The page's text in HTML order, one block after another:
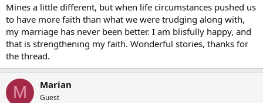
Mines a little different, but when life circumstances pushed us
to have more faith than what we were trudging along with,
my marriage has never been better. I am blisfully happy, and
that is strengthening my faith. Wonderful stories, thanks for
the thread.
M Marian
Guest